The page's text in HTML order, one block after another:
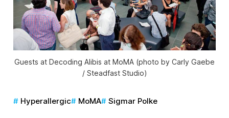
Guests at Decoding Alibis at MoMA (photo by Carly Gaebe
/ Steadfast Studio)
Hyperallergic MoMA Sigmar Polke